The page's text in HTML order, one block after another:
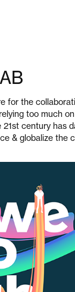
for the
too much
21st century has
& globalize the